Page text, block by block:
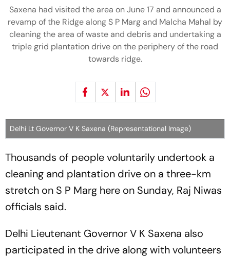
Saxena had visited the area on June 17 and announced a
revamp of the Ridge along S P Marg and Malcha Mahal by
cleaning the area of waste and debris and undertaking a
triple grid plantation drive on the periphery of the road
towards ridge.
Delhi Lt Governor V K Saxena (Representational Image)
Thousands of people voluntarily undertook a
cleaning and plantation drive on a three-km
stretch on S P Marg here on Sunday, Raj Niwas
officials said.
Delhi Lieutenant Governor V K Saxena also
participated in the drive along with volunteers